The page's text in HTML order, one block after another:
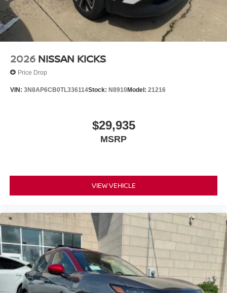
2026 NISSAN KICKS
Price Drop
VIN: 3N8AP6CB0TL336114Stock: N8910Model: 21216
$29,935
MSRP
VIEW VEHICLE